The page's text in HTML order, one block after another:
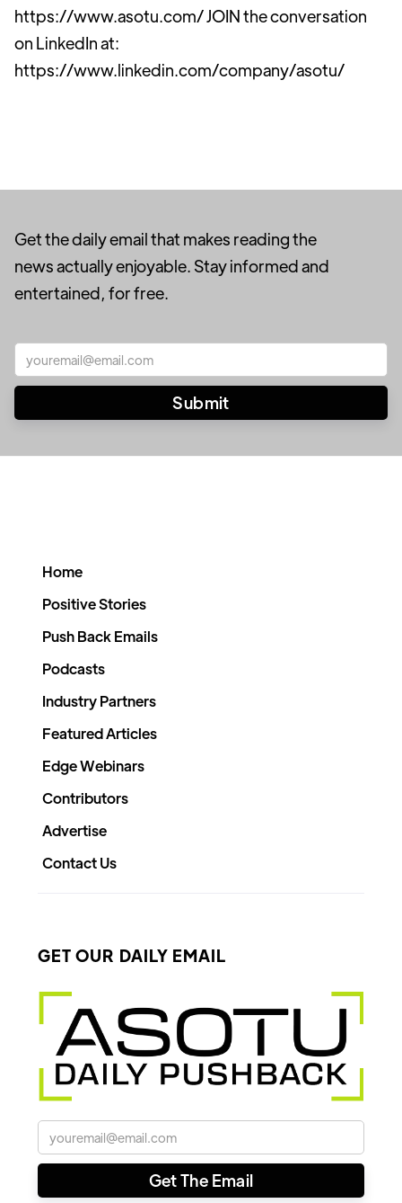
https://www.asotu.com/ JOIN the conversation
on LinkedIn at:
https://www.linkedin.com/company/asotu/
Get the daily email that makes reading the
news actually enjoyable. Stay informed and
entertained, for free.
Home
Positive Stories
Push Back Emails
Podcasts
Industry Partners
Featured Articles
Edge Webinars
Contributors
Advertise
Contact Us
GET OUR DAILY EMAIL